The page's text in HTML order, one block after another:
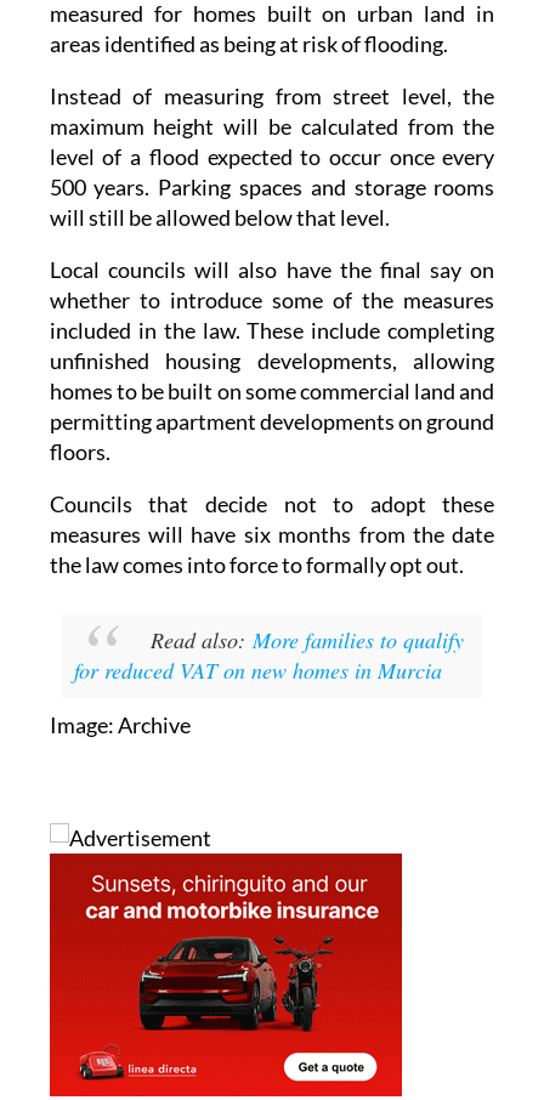
Instead of measuring from street level, the
level of a flood expected to occur once every
500 years. Parking spaces and storage rooms
will still be allowed below that level.
Local councils will also have the final say on
included in the law. These include completing
unfinished housing developments, allowing
homes to be built on some commercial land and
permitting apartment developments on ground
floors.
Councils that decide not to adopt these
the law comes into force to formally opt out.
for reduced VAT on new homes in Murcia
Image: Archive